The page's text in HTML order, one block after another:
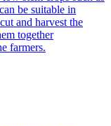
be suitable in
and harvest the
together
farmers.